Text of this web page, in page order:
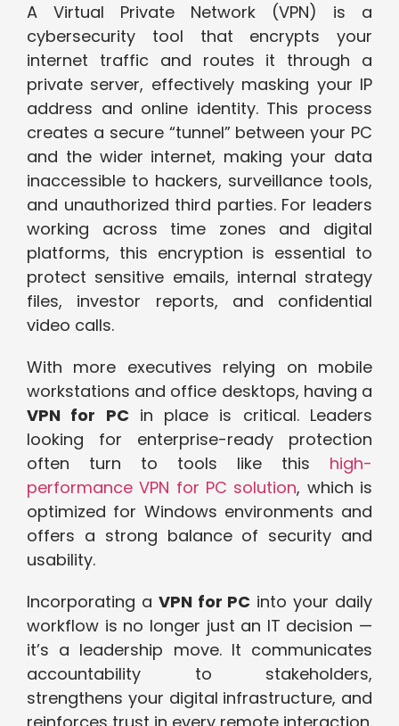
A Virtual Private Network (VPN) is a
cybersecurity tool that encrypts your
internet traffic and routes it through a
private server, effectively masking your IP
address and online identity. This process
creates a secure “tunnel” between your PC
and the wider internet, making your data
inaccessible to hackers, surveillance tools,
and unauthorized third parties. For leaders
working across time zones and digital
platforms, this encryption is essential to
protect sensitive emails, internal strategy
files, investor reports, and confidential
video calls.
With more executives relying on mobile
workstations and office desktops, having a
VPN for PCin place is critical. Leaders
looking for enterprise-ready protection
often turn to tools like this high-
performance VPN for PC solution, which is
optimized for Windows environments and
offers a strong balance of security and
usability.
Incorporating a VPN for PC into your daily
workflow is no longer just an IT decision —
it’s a leadership move. It communicates
accountability to stakeholders,
strengthens your digital infrastructure, and